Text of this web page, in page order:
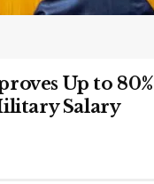
Up to 80%
Salary